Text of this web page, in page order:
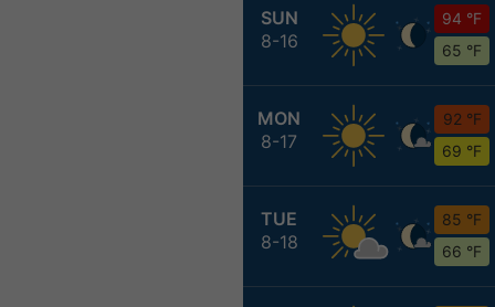
SUN
8-16
94 °F
65 °F
MON
8-17
92 °F
69 °F
TUE
8-18
85 °F
66 °F